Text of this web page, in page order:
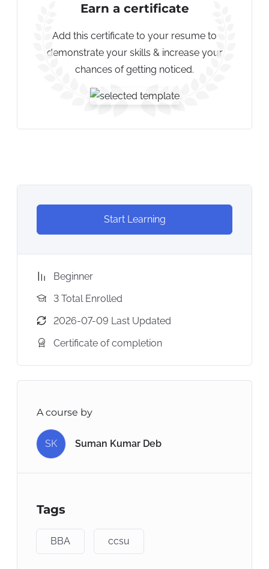
Earn a certificate
Add this certificate to your resume to
demonstrate your skills & increase your
chances of getting noticed.
Start Learning
Beginner
3 Total Enrolled
2026-07-09 Last Updated
Certificate of completion
A course by
SK Suman Kumar Deb
Tags
BBA ccsu